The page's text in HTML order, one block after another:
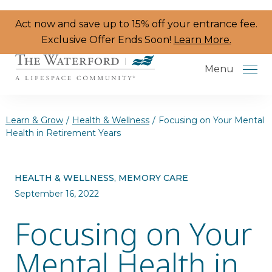
Act now and save up to 15% off your entrance fee.
Exclusive Offer Ends Soon! Learn More.
Menu
Resident Programs
The Neighborhood
Health & Wellness
Learn & Grow / Health & Wellness / Focusing on Your Mental
Health in Retirement Years
HEALTH & WELLNESS, MEMORY CARE
September 16, 2022
Focusing on Your